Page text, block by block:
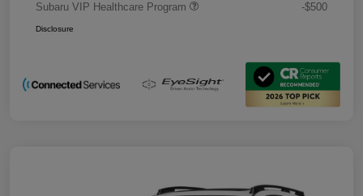
Subaru VIP Healthcare Program
-$500
Disclosure